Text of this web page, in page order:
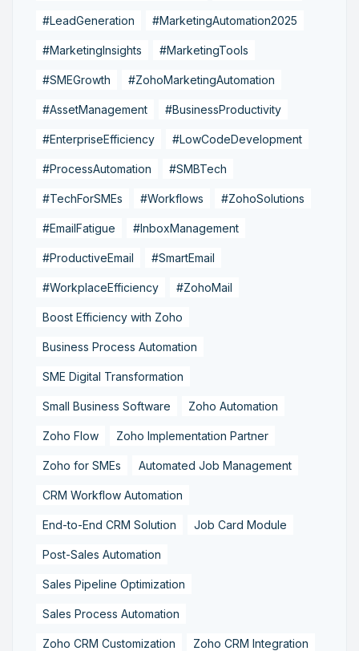
#LeadGeneration #MarketingAutomation2025
#MarketingInsights #MarketingTools
#SMEGrowth #ZohoMarketingAutomation
#AssetManagement #BusinessProductivity
#EnterpriseEfficiency #LowCodeDevelopment
#ProcessAutomation #SMBTech
#TechForSMEs #Workflows #ZohoSolutions
#EmailFatigue #InboxManagement
#ProductiveEmail #SmartEmail
#WorkplaceEfficiency #ZohoMail
Boost Efficiency with Zoho
Business Process Automation
SME Digital Transformation
Small Business Software Zoho Automation
Zoho Flow Zoho Implementation Partner
Zoho for SMEs Automated Job Management
CRM Workflow Automation
End-to-End CRM Solution Job Card Module
Post-Sales Automation
Sales Pipeline Optimization
Sales Process Automation
Zoho CRM Customization Zoho CRM Integration